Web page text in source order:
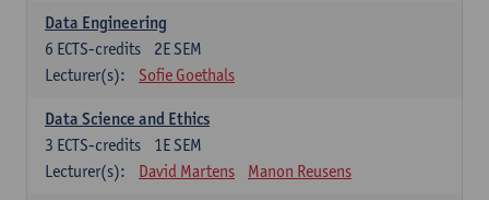
Data Engineering
2E SEM
6 ECTS-credits
Lecturer(s):
Sofie Goethals
Data Science and Ethics
1E SEM
3 ECTS-credits
Lecturer(s):
David Martens Manon Reusens